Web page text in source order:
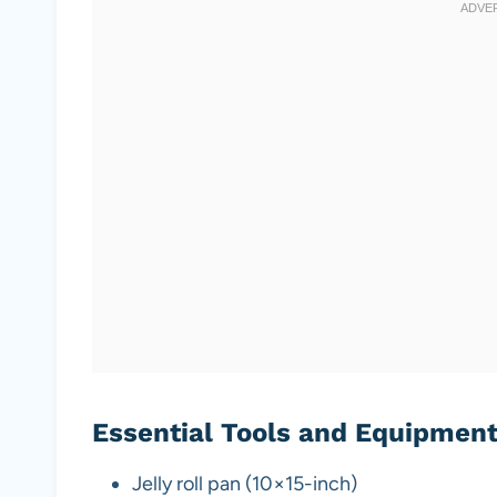
Essential Tools and Equipment
Jelly roll pan (10×15-inch)